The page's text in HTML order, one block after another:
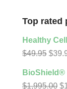
Top rated
Healthy
$49.95 $
BioShield®
$1,995.00 $